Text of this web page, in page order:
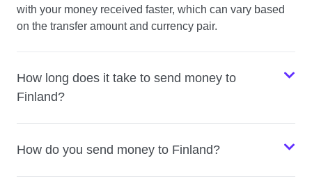
with your money received faster, which can vary based
on the transfer amount and currency pair.
How long does it take to send money to
Finland?
How do you send money to Finland?